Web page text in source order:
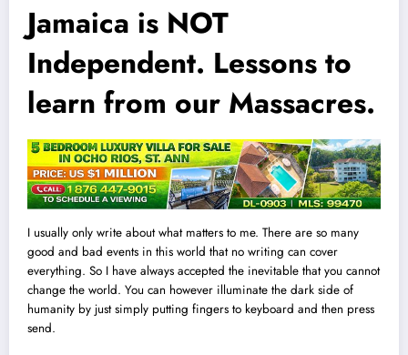
Jamaica is NOT
Independent. Lessons to
learn from our Massacres.
I usually only write about what matters to me. There are so many
good and bad events in this world that no writing can cover
everything. So I have always accepted the inevitable that you cannot
change the world. You can however illuminate the dark side of
humanity by just simply putting fingers to keyboard and then press
send.